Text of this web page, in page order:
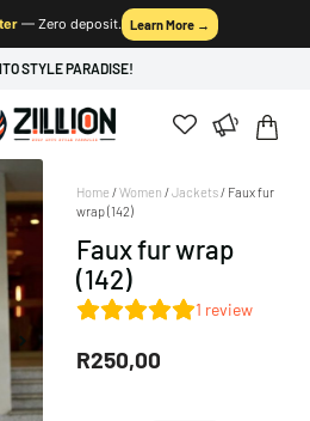
— Zero deposit. Learn More →
STYLE PARADISE!
Home /Women /Jackets/ Faux fur
wrap (142)
Faux fur wrap
(142)
1 review
R250,00